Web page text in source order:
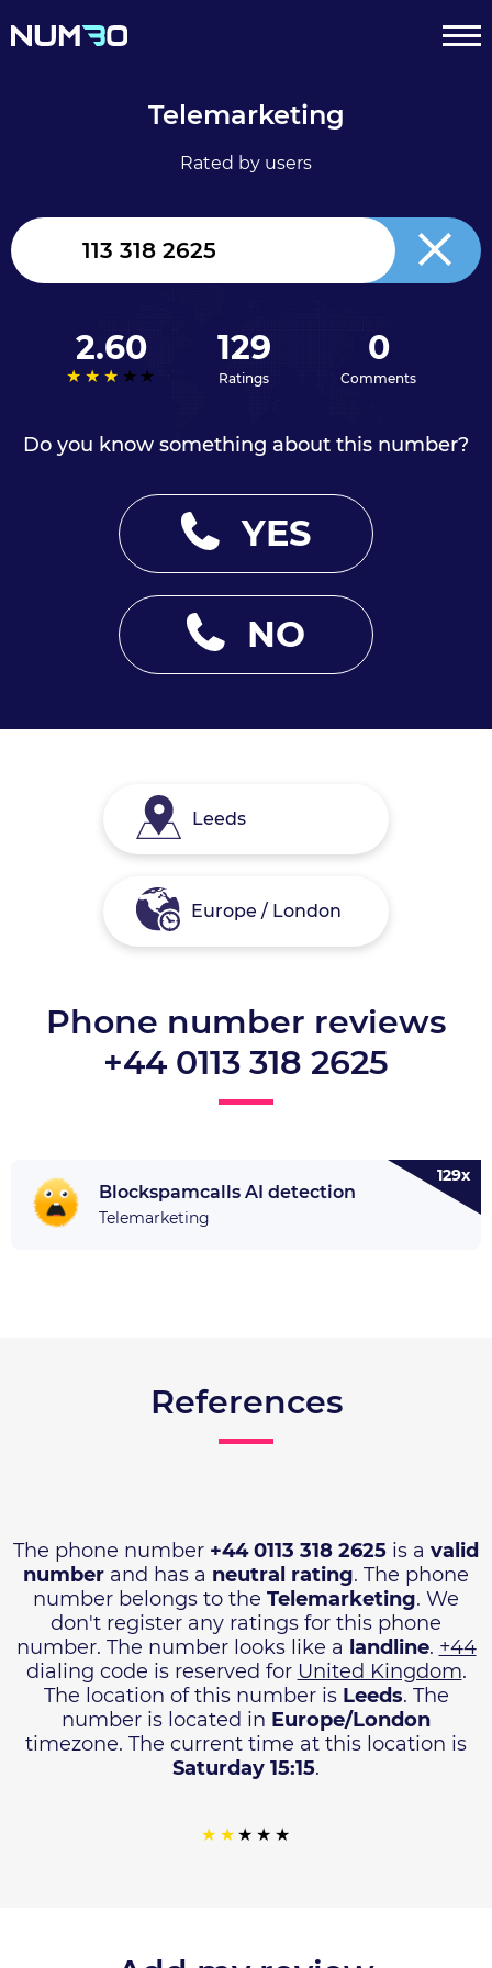
Telemarketing
Rated by users
2.60 129
Ratings
0
Comments
Do you know something about this number?
YES
NO
Leeds
Europe / London
Phone number reviews
+44 0113 318 2625
Blockspamcalls AI detection
Telemarketing
129x
References
The phone number +44 0113 318 2625 is a valid
number and has a neutral rating. The phone
number belongs to the Telemarketing. We
don't register any ratings for this phone
number. The number looks like a landline. +44
dialing code is reserved for United Kingdom.
The location of this number is Leeds. The
number is located in Europe/London
timezone. The current time at this location is
Saturday 15:15.